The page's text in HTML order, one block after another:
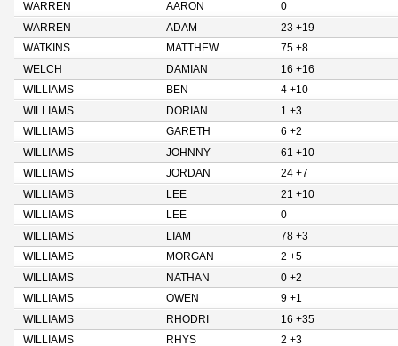
WARREN
AARON
0
WARREN
ADAM
23 +19
WATKINS
MATTHEW
75 +8
WELCH
DAMIAN
16 +16
WILLIAMS
BEN
4 +10
WILLIAMS
DORIAN
1 +3
WILLIAMS
GARETH
6 +2
WILLIAMS
JOHNNY
61 +10
WILLIAMS
JORDAN
24 +7
WILLIAMS
LEE
21 +10
WILLIAMS
LEE
0
WILLIAMS
LIAM
78 +3
WILLIAMS
MORGAN
2 +5
WILLIAMS
NATHAN
0 +2
WILLIAMS
OWEN
9 +1
WILLIAMS
RHODRI
16 +35
WILLIAMS
RHYS
2 +3